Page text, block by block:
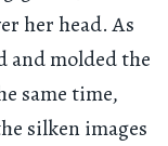
her head. As
and molded the
same time,
silken images